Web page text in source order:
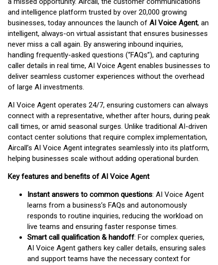
and intelligence platform trusted by over 20,000 growing
businesses, today announces the launch of AI Voice Agent, an
intelligent, always-on virtual assistant that ensures businesses
never miss a call again. By answering inbound inquiries,
handling frequently-asked questions (“FAQs”), and capturing
caller details in real time, AI Voice Agent enables businesses to
deliver seamless customer experiences without the overhead
of large AI investments.
AI Voice Agent operates 24/7, ensuring customers can always
connect with a representative, whether after hours, during peak
call times, or amid seasonal surges. Unlike traditional AI-driven
contact center solutions that require complex implementation,
Aircall’s AI Voice Agent integrates seamlessly into its platform,
helping businesses scale without adding operational burden.
Key features and benefits of AI Voice Agent
Instant answers to common questions: AI Voice Agent
learns from a business’s FAQs and autonomously
responds to routine inquiries, reducing the workload on
live teams and ensuring faster response times.
Smart call qualification & handoff: For complex queries,
AI Voice Agent gathers key caller details, ensuring sales
and support teams have the necessary context for